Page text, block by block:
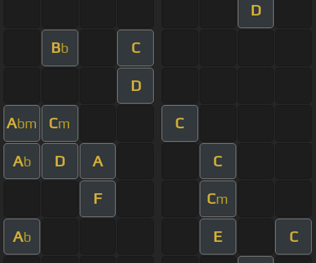
D
Bb C
D
Abm Cm C
Ab D A C
F Cm
Ab E C